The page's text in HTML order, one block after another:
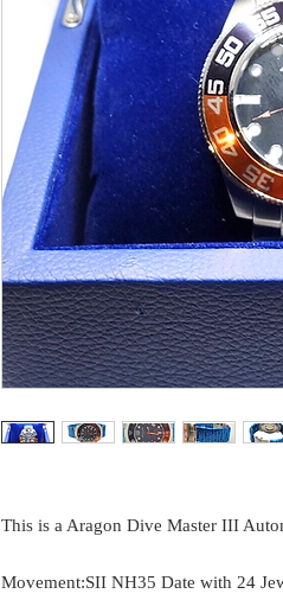
This is a Aragon Dive Master III
Movement:SII NH35 Date with 24